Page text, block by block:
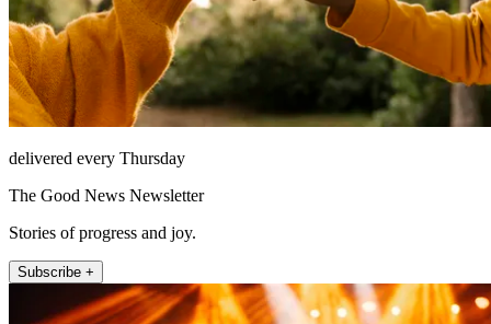
delivered every Thursday
The Good News Newsletter
Stories of progress and joy.
Subscribe +